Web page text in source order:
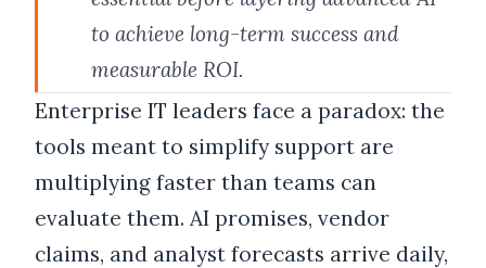
to achieve long-term success and
measurable ROI.
Enterprise IT leaders face a paradox: the
tools meant to simplify support are
multiplying faster than teams can
evaluate them. AI promises, vendor
claims, and analyst forecasts arrive daily,